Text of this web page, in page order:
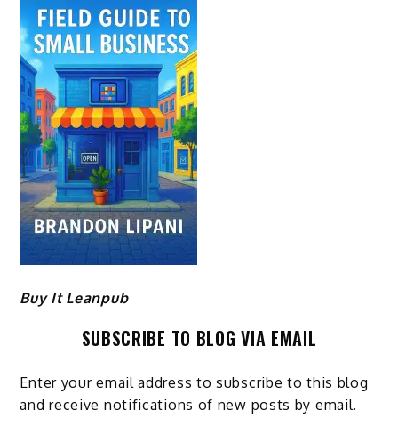
Buy It Leanpub
SUBSCRIBE TO BLOG VIA EMAIL
Enter your email address to subscribe to this blog
and receive notifications of new posts by email.